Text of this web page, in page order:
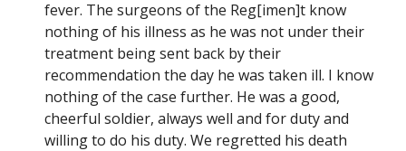
fever. The surgeons of the Reg[imen]t know
nothing of his illness as he was not under their
treatment being sent back by their
recommendation the day he was taken ill. I know
nothing of the case further. He was a good,
cheerful soldier, always well and for duty and
willing to do his duty. We regretted his death